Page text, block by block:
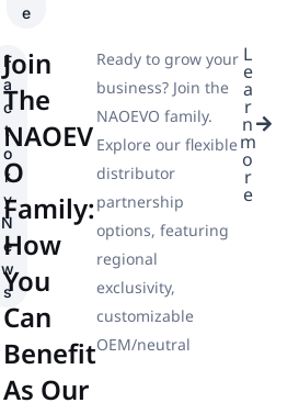
e
F
a
c
t
o
r
y
N
e
w
s
Join
The
NAOEV
O
Family:
How
You
Can
Benefit
As Our
Ready to grow your
business? Join the
NAOEVO family.
Explore our flexible
distributor
partnership
options, featuring
regional
exclusivity,
customizable
OEM/neutral
L
e
a
r
n
m
o
r
e